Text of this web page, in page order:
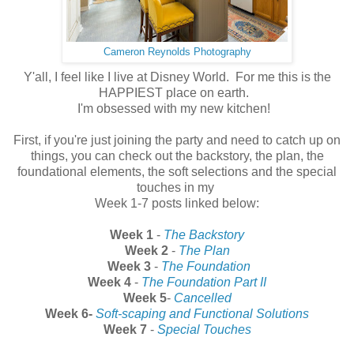
Cameron Reynolds Photography
Y'all, I feel like I live at Disney World. For me this is the
HAPPIEST place on earth.
I'm obsessed with my new kitchen!
First, if you're just joining the party and need to catch up on
things, you can check out the backstory, the plan, the
foundational elements, the soft selections and the special
touches in my
Week 1-7 posts linked below:
Week 1 - The Backstory
Week 2- The Plan
Week 3- The Foundation
Week 4 - The Foundation Part II
Week 5- Cancelled
Week 6- Soft-scaping and Functional Solutions
Week 7- Special Touches